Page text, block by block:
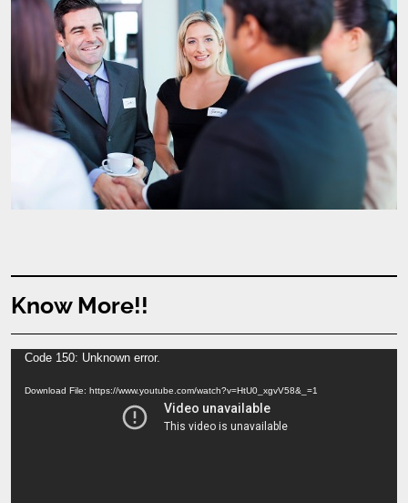
Know More!!
Video
Code 150: Unknown error.
Download File: https://www.youtube.com/watch?v=HtU0_xgvV58&_=1